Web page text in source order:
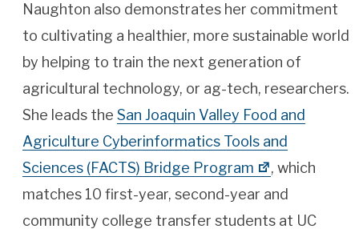
Naughton also demonstrates her commitment
to cultivating a healthier, more sustainable world
by helping to train the next generation of
agricultural technology, or ag-tech, researchers.
She leads the San Joaquin Valley Food and
Agriculture Cyberinformatics Tools and
Sciences (FACTS) Bridge Program
, which
matches 10 first-year, second-year and
community college transfer students at UC